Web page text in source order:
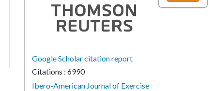
Google Scholar citation report
Citations : 6990
Ibero-American Journal of Exercise